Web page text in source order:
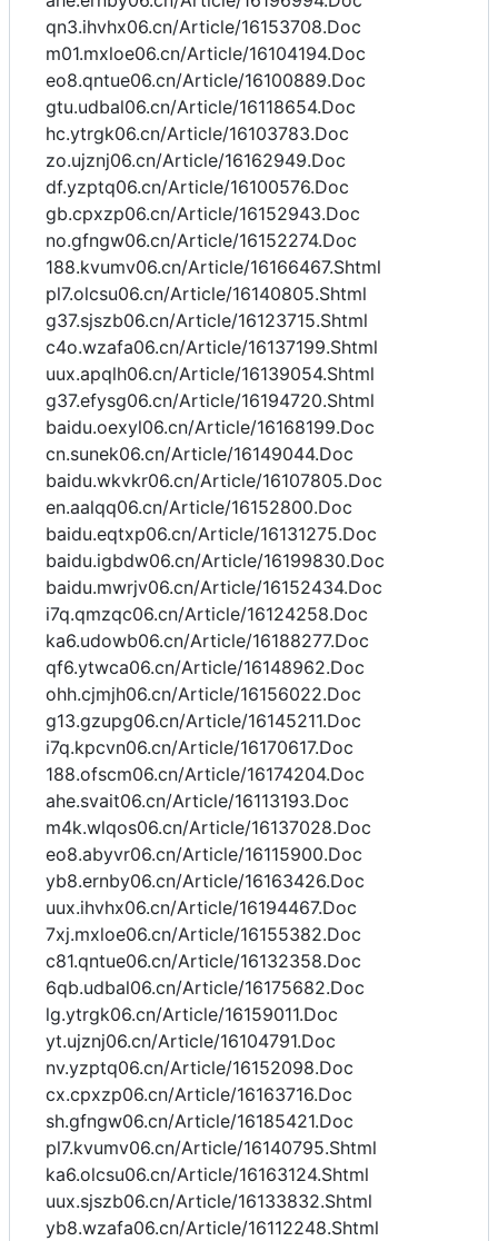
qn3.ihvhx06.cn/Article/16153708.Doc
m01.mxloe06.cn/Article/16104194.Doc
eo8.qntue06.cn/Article/16100889.Doc
gtu.udbal06.cn/Article/16118654.Doc
hc.ytrgk06.cn/Article/16103783.Doc
zo.ujznj06.cn/Article/16162949.Doc
df.yzptq06.cn/Article/16100576.Doc
gb.cpxzp06.cn/Article/16152943.Doc
no.gfngw06.cn/Article/16152274.Doc
188.kvumv06.cn/Article/16166467.Shtml
pl7.olcsu06.cn/Article/16140805.Shtml
g37.sjszb06.cn/Article/16123715.Shtml
c4o.wzafa06.cn/Article/16137199.Shtml
uux.apqlh06.cn/Article/16139054.Shtml
g37.efysg06.cn/Article/16194720.Shtml
baidu.oexyl06.cn/Article/16168199.Doc
cn.sunek06.cn/Article/16149044.Doc
baidu.wkvkr06.cn/Article/16107805.Doc
en.aalqq06.cn/Article/16152800.Doc
baidu.eqtxp06.cn/Article/16131275.Doc
baidu.igbdw06.cn/Article/16199830.Doc
baidu.mwrjv06.cn/Article/16152434.Doc
i7q.qmzqc06.cn/Article/16124258.Doc
ka6.udowb06.cn/Article/16188277.Doc
qf6.ytwca06.cn/Article/16148962.Doc
ohh.cjmjh06.cn/Article/16156022.Doc
g13.gzupg06.cn/Article/16145211.Doc
i7q.kpcvn06.cn/Article/16170617.Doc
188.ofscm06.cn/Article/16174204.Doc
ahe.svait06.cn/Article/16113193.Doc
m4k.wlqos06.cn/Article/16137028.Doc
eo8.abyvr06.cn/Article/16115900.Doc
yb8.ernby06.cn/Article/16163426.Doc
uux.ihvhx06.cn/Article/16194467.Doc
7xj.mxloe06.cn/Article/16155382.Doc
c81.qntue06.cn/Article/16132358.Doc
6qb.udbal06.cn/Article/16175682.Doc
lg.ytrgk06.cn/Article/16159011.Doc
yt.ujznj06.cn/Article/16104791.Doc
nv.yzptq06.cn/Article/16152098.Doc
cx.cpxzp06.cn/Article/16163716.Doc
sh.gfngw06.cn/Article/16185421.Doc
pl7.kvumv06.cn/Article/16140795.Shtml
ka6.olcsu06.cn/Article/16163124.Shtml
uux.sjszb06.cn/Article/16133832.Shtml
yb8.wzafa06.cn/Article/16112248.Shtml